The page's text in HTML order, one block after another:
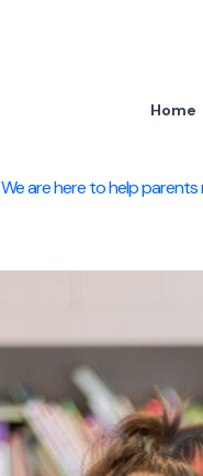
Home
We are here to help